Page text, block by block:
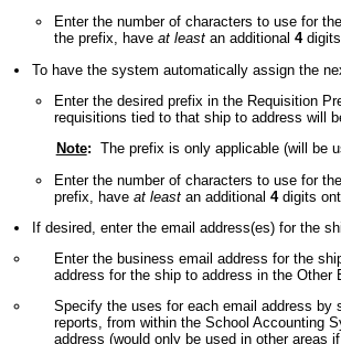
Enter the number of characters to use for
the prefix, haveat least an additional4digits
To have the system automatically assign the
Enter the desired prefix in the Requisition
requisitions tied to that ship to address will
Note: The prefix is only applicable (will be
Enter the number of characters to use for
prefix, haveat least an additional4digits
If desired, enter the email address(es) for the
Enter the business email address for the
address for the ship to address in the
Specify the uses for each email address by
reports, from within the School Accounting
address (would only be used in other